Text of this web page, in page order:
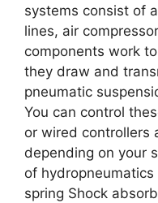
systems consist of
lines, air
components work
they draw and
pneumatic
You can control
or wired controllers
depending on your
of
spring Shock